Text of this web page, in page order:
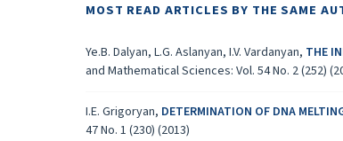
MOST READ ARTICLES BY THE SAME
Ye.B. Dalyan, L.G. Aslanyan, I.V. Vardanyan, THE
and Mathematical Sciences: Vol. 54 No. 2 (252)
I.E. Grigoryan, DETERMINATION OF DNA
47 No. 1 (230) (2013)